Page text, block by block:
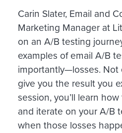
Carin Slater, Email and
Marketing Manager at
on an A/B testing
examples of email A/B
importantly—losses. Not
give you the result you
session, you’ll learn
and iterate on your A/B
when those losses